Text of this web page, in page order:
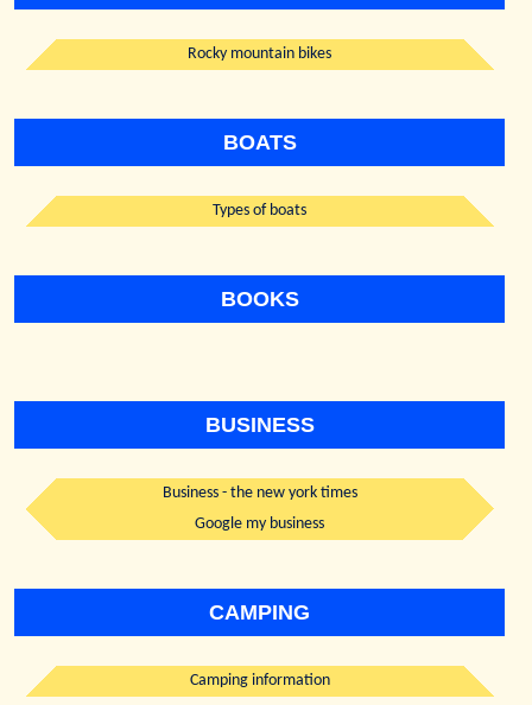
Rocky mountain bikes
BOATS
Types of boats
BOOKS
BUSINESS
Business - the new york times
Google my business
CAMPING
Camping information